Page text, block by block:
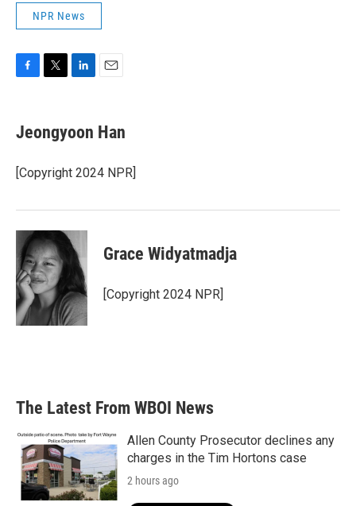
NPR News
e
b
o
k
t
t
r
k
e
I
i
l
Jeongyoon Han
[Copyright 2024 NPR]
Grace Widyatmadja
[Copyright 2024 NPR]
The Latest From WBOI News
Allen County Prosecutor declines any
charges in the Tim Hortons case
2 hours ago